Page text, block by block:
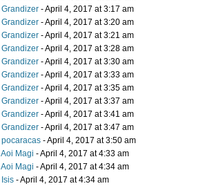
Grandizer - April 4, 2017 at 3:17 am
Grandizer - April 4, 2017 at 3:20 am
Grandizer - April 4, 2017 at 3:21 am
Grandizer - April 4, 2017 at 3:28 am
Grandizer - April 4, 2017 at 3:30 am
Grandizer - April 4, 2017 at 3:33 am
Grandizer - April 4, 2017 at 3:35 am
Grandizer - April 4, 2017 at 3:37 am
Grandizer - April 4, 2017 at 3:41 am
Grandizer - April 4, 2017 at 3:47 am
pocaracas - April 4, 2017 at 3:50 am
Aoi Magi - April 4, 2017 at 4:33 am
Aoi Magi - April 4, 2017 at 4:34 am
Isis - April 4, 2017 at 4:34 am